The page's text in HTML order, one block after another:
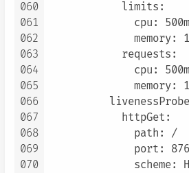
060
061
062
063
064
065
066
067
068
069
070
            limits:
              cpu: 500m
memory:
            requests:
              cpu: 500m
memory:
            httpGet:
              path: /
port:
scheme: